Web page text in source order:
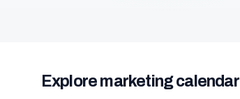
Explore marketing calendar